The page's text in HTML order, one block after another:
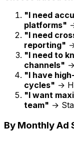
"I need
platforms"
"I need
reporting"
"I need to
channels"
"I have
cycles" →
"I want
team" →
By Monthly Ad